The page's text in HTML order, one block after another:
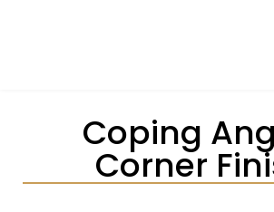
Coping
Corner